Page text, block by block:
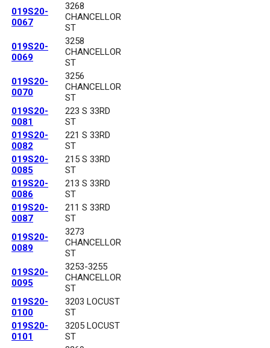
019S20-
0067
3268
CHANCELLOR
ST
019S20-
0069
3258
CHANCELLOR
ST
019S20-
0070
3256
CHANCELLOR
ST
019S20-
0081
223 S 33RD
ST
019S20-
0082
221 S 33RD
ST
019S20-
0085
215 S 33RD
ST
019S20-
0086
213 S 33RD
ST
019S20-
0087
211 S 33RD
ST
019S20-
0089
3273
CHANCELLOR
ST
019S20-
0095
3253-3255
CHANCELLOR
ST
019S20-
0100
3203 LOCUST
ST
019S20-
0101
3205 LOCUST
ST